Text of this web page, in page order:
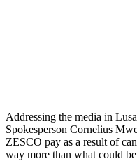
Addressing the media in
Spokesperson Cornelius
ZESCO pay as a result of
way more than what could